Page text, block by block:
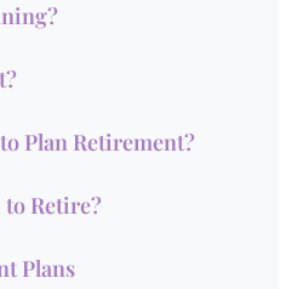
Plan Retirement?
to Retire?
Plans